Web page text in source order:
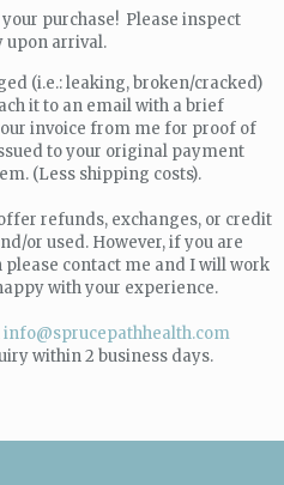
purchase! Please inspect
upon arrival.
(i.e.: leaking, broken/cracked)
it to an email with a brief
invoice from me for proof of
to your original payment
(Less shipping costs).
refunds, exchanges, or credit
or used. However, if you are
contact me and I will work
with your experience.
info@sprucepathhealth.com
within 2 business days.